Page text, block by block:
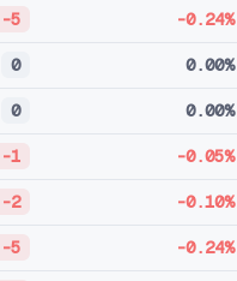
-5 -0.24%
0 0.00%
0 0.00%
-1 -0.05%
-2 -0.10%
-5 -0.24%